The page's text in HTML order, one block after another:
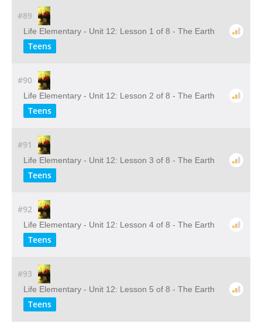
#89
Life Elementary - Unit 12: Lesson 1 of 8 - The Earth
Teens
#90
Life Elementary - Unit 12: Lesson 2 of 8 - The Earth
Teens
#91
Life Elementary - Unit 12: Lesson 3 of 8 - The Earth
Teens
#92
Life Elementary - Unit 12: Lesson 4 of 8 - The Earth
Teens
#93
Life Elementary - Unit 12: Lesson 5 of 8 - The Earth
Teens